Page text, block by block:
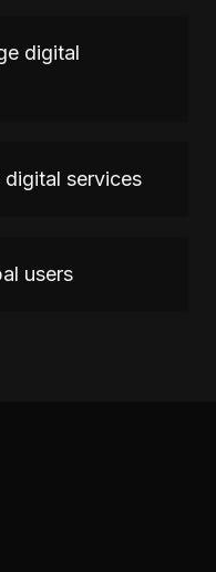
digital
services
users